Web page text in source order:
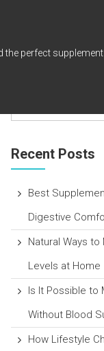
perfect
Recent Posts
Best
Digestive
Natural Ways to
Levels at Home
Is It Possible to
Without Blood
How Lifestyle